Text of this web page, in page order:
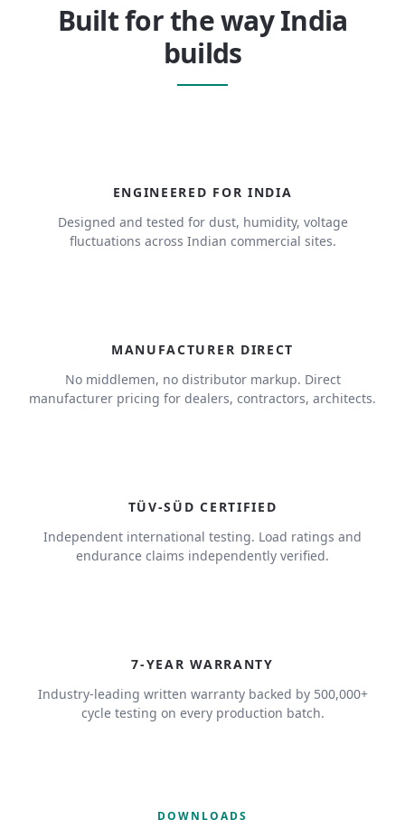
Built for the way India
builds
ENGINEERED FOR INDIA
Designed and tested for dust, humidity, voltage
fluctuations across Indian commercial sites.
MANUFACTURER DIRECT
No middlemen, no distributor markup. Direct
manufacturer pricing for dealers, contractors, architects.
TÜV-SÜD CERTIFIED
Independent international testing. Load ratings and
endurance claims independently verified.
7-YEAR WARRANTY
Industry-leading written warranty backed by 500,000+
cycle testing on every production batch.
DOWNLOADS